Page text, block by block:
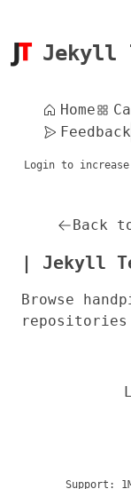
Jekyll
Home
Feedback
Login to
Back
| Jekyll
Browse
Support: